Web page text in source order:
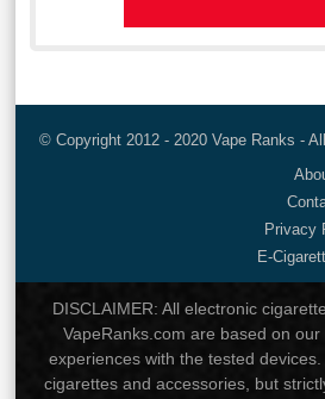
© Copyright 2012 - 2020 Vape Ranks -
Privacy
E-
DISCLAIMER: All electronic
VapeRanks.com are based on
experiences with the tested
cigarettes and accessories, but